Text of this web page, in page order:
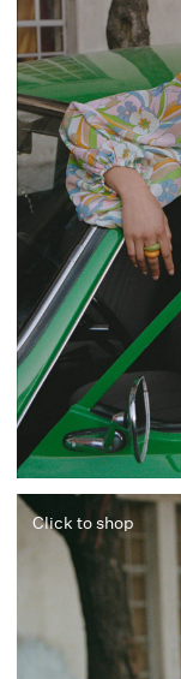
Click to shop